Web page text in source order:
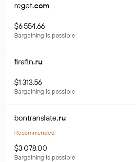
reget.com
$6 554.66
Bargaining is possible
firefin.ru
$1 313.56
Bargaining is possible
bontranslate.ru
Recommended
$3 078.00
Bargaining is possible